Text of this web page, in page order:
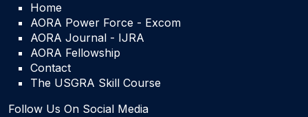
Home
AORA Power Force - Excom
AORA Journal - IJRA
AORA Fellowship
Contact
The USGRA Skill Course
Follow Us On Social Media